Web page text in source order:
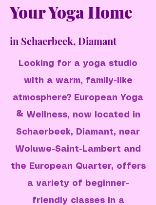
Your Yoga Home
in Schaerbeek, Diamant
Looking for a yoga studio
with a warm, family-like
atmosphere? European Yoga
& Wellness, now located in
Schaerbeek, Diamant, near
Woluwe-Saint-Lambert and
the European Quarter, offers
a variety of beginner-
friendly classes in a